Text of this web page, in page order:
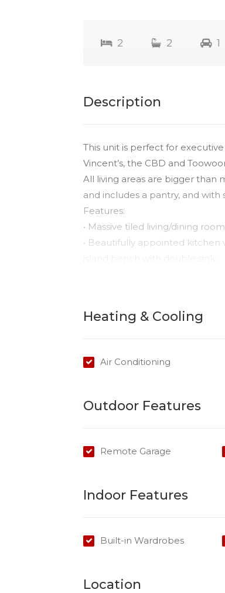
2 2 1
Description
This unit is perfect for
Vincent’s, the CBD and
All living areas are bigger than
and includes a pantry, and with
Features:
• Massive tiled living/dining
• Beautifully appointed kitchen
• Open planned kitchen/dining
• Second bedroom with large
Heating & Cooling
Air Conditioning
Outdoor Features
Remote Garage
Indoor Features
Built-in Wardrobes
Location